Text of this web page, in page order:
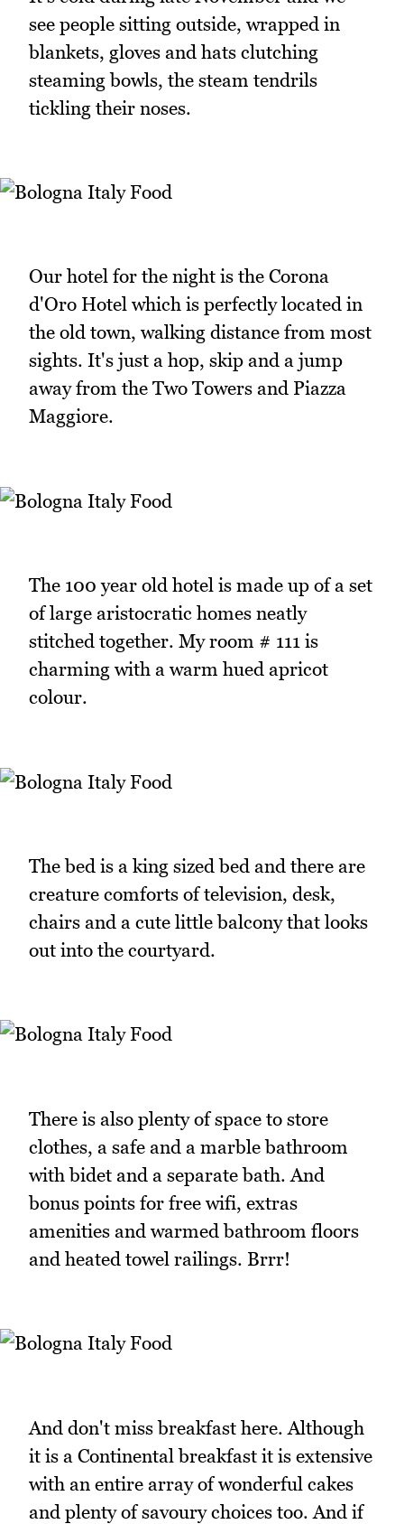
see people sitting outside, wrapped in
blankets, gloves and hats clutching
steaming bowls, the steam tendrils
tickling their noses.
Our hotel for the night is the Corona
d'Oro Hotel which is perfectly located in
the old town, walking distance from most
sights. It's just a hop, skip and a jump
away from the Two Towers and Piazza
Maggiore.
The 100 year old hotel is made up of a set
of large aristocratic homes neatly
stitched together. My room # 111 is
charming with a warm hued apricot
colour.
The bed is a king sized bed and there are
creature comforts of television, desk,
chairs and a cute little balcony that looks
out into the courtyard.
There is also plenty of space to store
clothes, a safe and a marble bathroom
with bidet and a separate bath. And
bonus points for free wifi, extras
amenities and warmed bathroom floors
and heated towel railings. Brrr!
And don't miss breakfast here. Although
it is a Continental breakfast it is extensive
with an entire array of wonderful cakes
and plenty of savoury choices too. And if